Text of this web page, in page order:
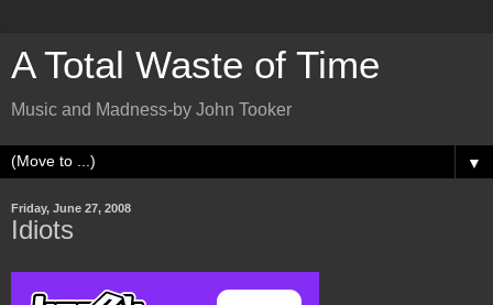
A Total Waste of Time
Music and Madness-by John Tooker
▼
Friday, June 27, 2008
Idiots